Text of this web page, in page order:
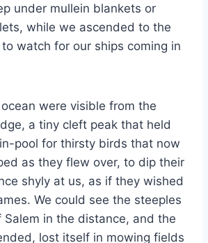
under mullein blankets or
while we ascended to the
watch for our ships coming in
were visible from the
a tiny cleft peak that held
pool for thirsty birds that now
as they flew over, to dip their
shyly at us, as if they wished
We could see the steeples
Salem in the distance, and the
lost itself in mowing fields